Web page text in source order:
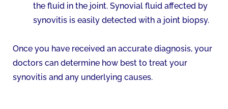
the fluid in the joint. Synovial fluid affected by
synovitis is easily detected with a joint biopsy.
Once you have received an accurate diagnosis, your
doctors can determine how best to treat your
synovitis and any underlying causes.